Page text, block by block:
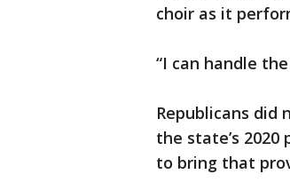
choir as it
“I can handle
Republicans did
the state’s
to bring that